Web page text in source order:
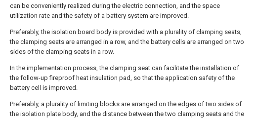
can be conveniently realized during the electric connection, and the space
utilization rate and the safety of a battery system are improved.
Preferably, the isolation board body is provided with a plurality of clamping seats,
the clamping seats are arranged in a row, and the battery cells are arranged on two
sides of the clamping seats in a row.
In the implementation process, the clamping seat can facilitate the installation of
the follow-up fireproof heat insulation pad, so that the application safety of the
battery cell is improved.
Preferably, a plurality of limiting blocks are arranged on the edges of two sides of
the isolation plate body, and the distance between the two clamping seats and the